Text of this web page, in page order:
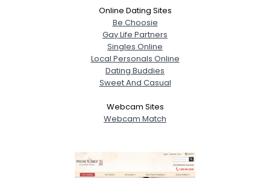
Online Dating Sites
Be Choosie
Gay Life Partners
Singles Online
Local Personals Online
Dating Buddies
Sweet And Casual
Webcam Sites
Webcam Match